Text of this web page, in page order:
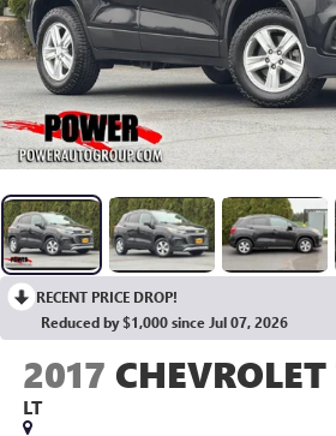
RECENT PRICE DROP!
Reduced by $1,000 since Jul 07, 2026
2017
LT